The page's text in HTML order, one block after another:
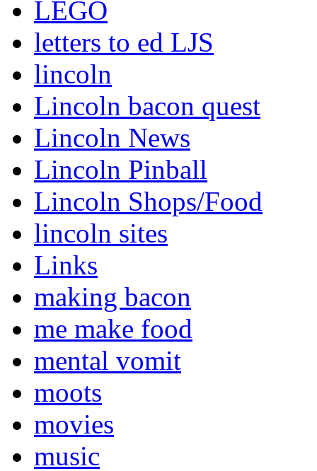
LEGO
letters to ed LJS
lincoln
Lincoln bacon quest
Lincoln News
Lincoln Pinball
Lincoln Shops/Food
lincoln sites
Links
making bacon
me make food
mental vomit
moots
movies
music